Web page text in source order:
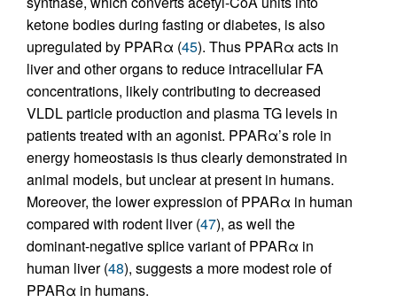
ketone bodies during fasting or diabetes, is also
upregulated by PPARα (45). Thus PPARα acts in
liver and other organs to reduce intracellular FA
concentrations, likely contributing to decreased
VLDL particle production and plasma TG levels in
patients treated with an agonist. PPARα’s role in
energy homeostasis is thus clearly demonstrated in
animal models, but unclear at present in humans.
Moreover, the lower expression of PPARα in human
compared with rodent liver (47), as well the
dominant-negative splice variant of PPARα in
human liver (48), suggests a more modest role of
PPARα in humans.